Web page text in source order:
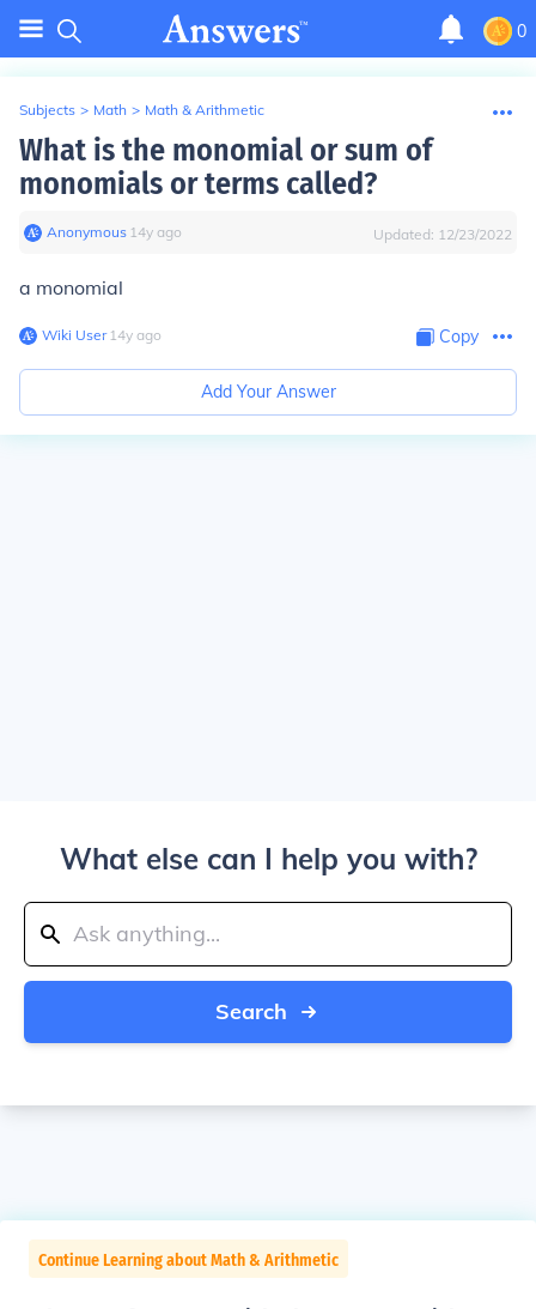
0
Subjects > Math > Math & Arithmetic
What is the monomial or sum of
monomials or terms called?
Anonymous∙ 14y ago Updated: 12/23/2022
a monomial
Wiki User∙14y ago Copy
Add Your Answer
What else can I help you with?
Search
Continue Learning about Math & Arithmetic